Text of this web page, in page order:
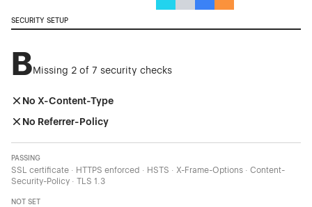
SECURITY SETUP
BMissing 2 of 7 security checks
No X-Content-Type
No Referrer-Policy
PASSING
SSL certificate · HTTPS enforced · HSTS · X-Frame-Options · Content-
Security-Policy · TLS 1.3
NOT SET